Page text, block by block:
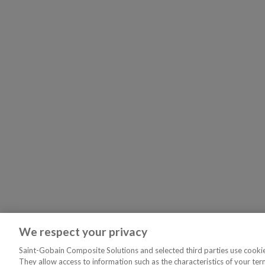
We respect your privacy
Saint-Gobain Composite Solutions and selected third parties use
They allow access to information such as the characteristics of your